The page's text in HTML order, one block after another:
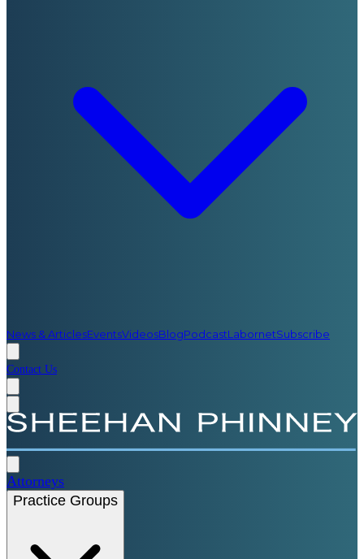
News & ArticlesEventsVideosBlogPodcastLabornetSubscribe
Contact Us
Attorneys
Practice Groups